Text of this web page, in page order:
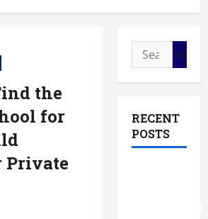
the
for
Private
Search
for:
RECENT
POSTS